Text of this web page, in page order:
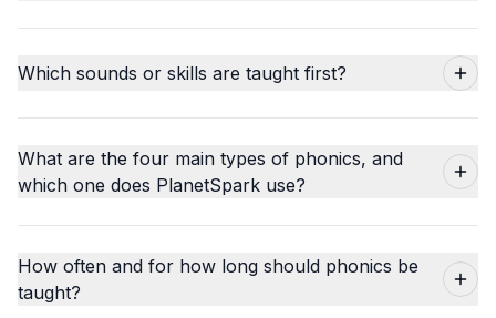
Which sounds or skills are taught first?
What are the four main types of phonics, and
which one does PlanetSpark use?
How often and for how long should phonics be
taught?